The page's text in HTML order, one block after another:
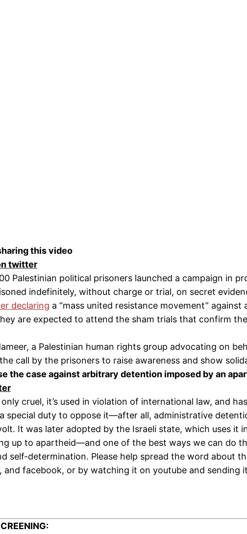
this video
twitter
Palestinian political prisoners launched a campaign in
indefinitely, without charge or trial, on secret
declaring a “mass united resistance movement”
are expected to attend the sham trials that confirm
a Palestinian human rights group advocating on
call by the prisoners to raise awareness and show
the case against arbitrary detention imposed by an
cruel, it’s used in violation of international law, and
special duty to oppose it—after all, administrative
It was later adopted by the Israeli state, which uses it
up to apartheid—and one of the best ways we can do
self-determination. Please help spread the word about
facebook, or by watching it on youtube and sending